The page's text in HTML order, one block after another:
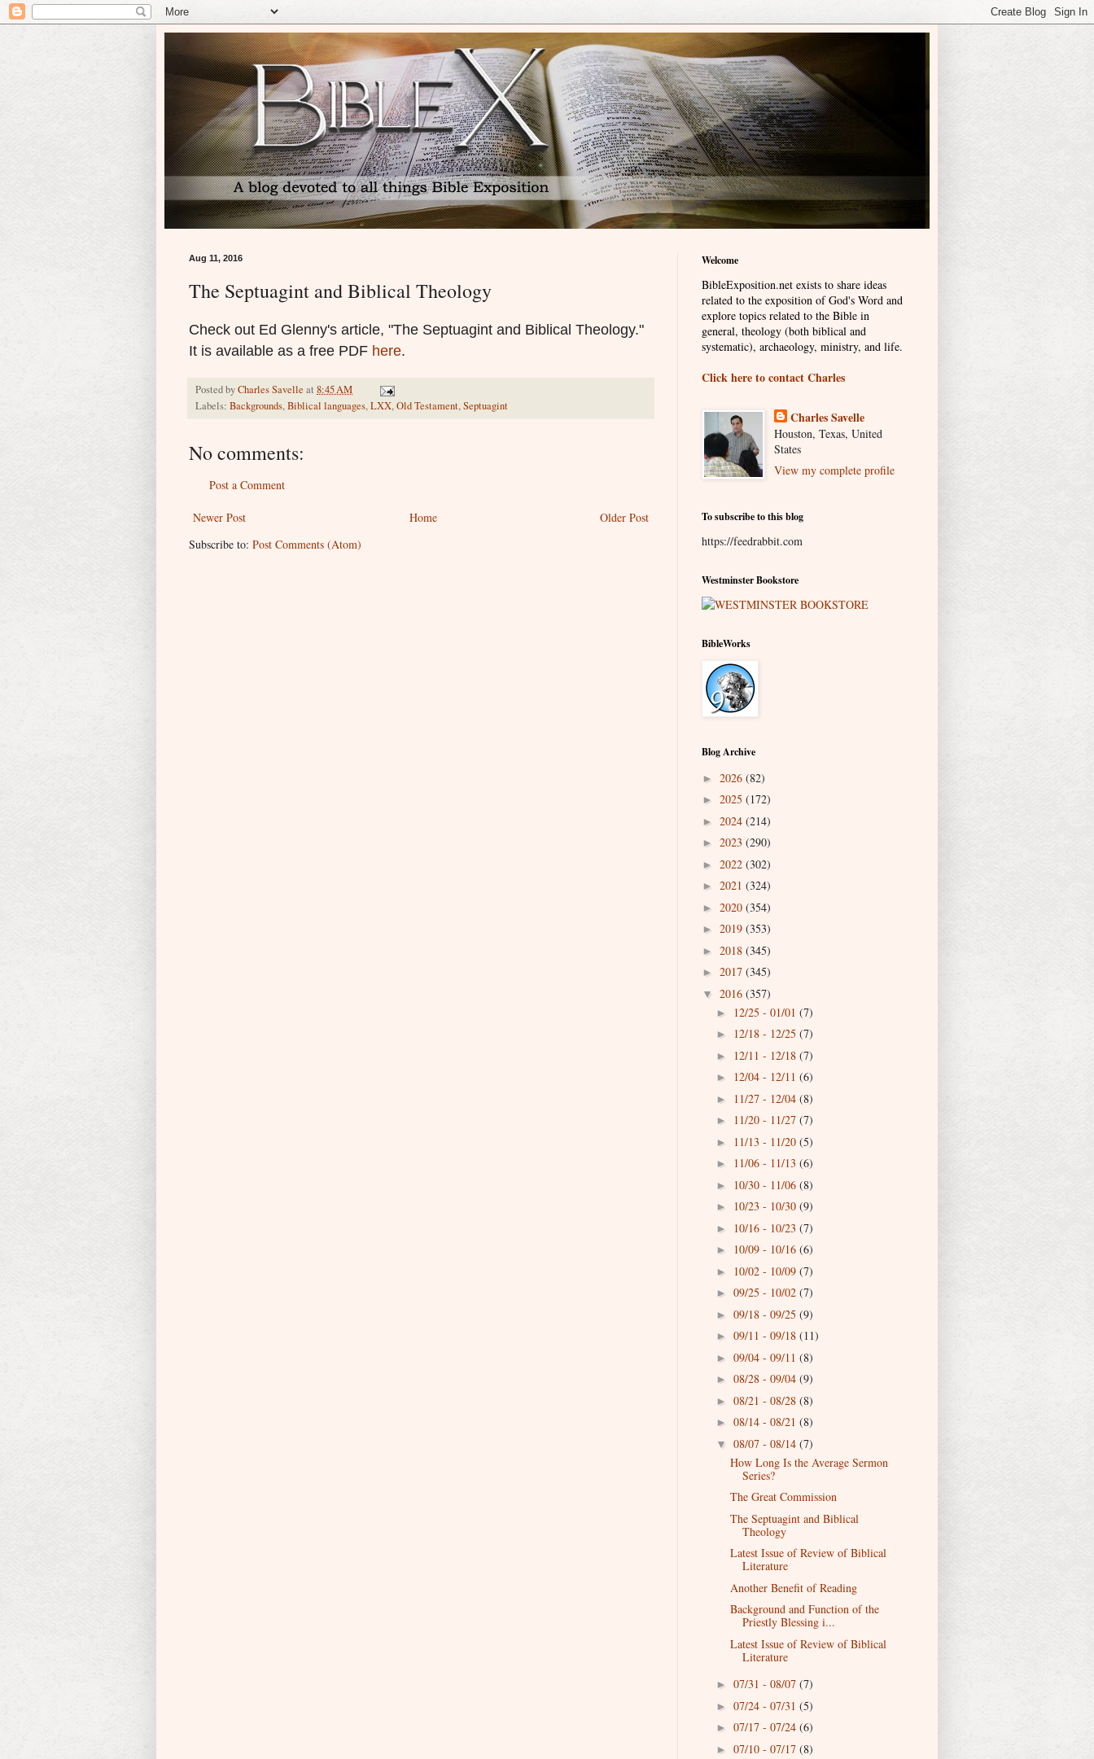
Aug 11, 2016
The Septuagint and Biblical Theology
Check out Ed Glenny's article, "The Septuagint and Biblical Theology."
It is available as a free PDF here.
Posted byCharles Savelle at 8:45 AM
Labels: Backgrounds,Biblical languages,LXX,Old Testament,Septuagint
No comments:
Post a Comment
Newer Post Older Post
Home
Subscribe to: Post Comments (Atom)
Welcome
BibleExposition.net exists to share ideas
related to the exposition of God's Word and
explore topics related to the Bible in
general, theology (both biblical and
systematic), archaeology, ministry, and life.
Click here to contact Charles
Charles Savelle
Houston, Texas, United
States
View my complete profile
To subscribe to this blog
https://feedrabbit.com
Westminster Bookstore
BibleWorks
Blog Archive
► 2026 (82)
► 2025 (172)
► 2024 (214)
► 2023 (290)
► 2022 (302)
► 2021 (324)
► 2020 (354)
► 2019 (353)
► 2018 (345)
► 2017 (345)
▼ 2016 (357)
► 12/25 - 01/01 (7)
► 12/18 - 12/25 (7)
► 12/11 - 12/18 (7)
► 12/04 - 12/11 (6)
► 11/27 - 12/04 (8)
► 11/20 - 11/27 (7)
► 11/13 - 11/20 (5)
► 11/06 - 11/13 (6)
► 10/30 - 11/06 (8)
► 10/23 - 10/30 (9)
► 10/16 - 10/23 (7)
► 10/09 - 10/16 (6)
► 10/02 - 10/09 (7)
► 09/25 - 10/02 (7)
► 09/18 - 09/25 (9)
► 09/11 - 09/18 (11)
► 09/04 - 09/11 (8)
► 08/28 - 09/04 (9)
► 08/21 - 08/28 (8)
► 08/14 - 08/21 (8)
▼ 08/07 - 08/14 (7)
How Long Is the Average Sermon
Series?
The Great Commission
The Septuagint and Biblical
Theology
Latest Issue of Review of Biblical
Literature
Another Benefit of Reading
Background and Function of the
Priestly Blessing i...
Latest Issue of Review of Biblical
Literature
► 07/31 - 08/07 (7)
► 07/24 - 07/31 (5)
► 07/17 - 07/24 (6)
► 07/10 - 07/17 (8)